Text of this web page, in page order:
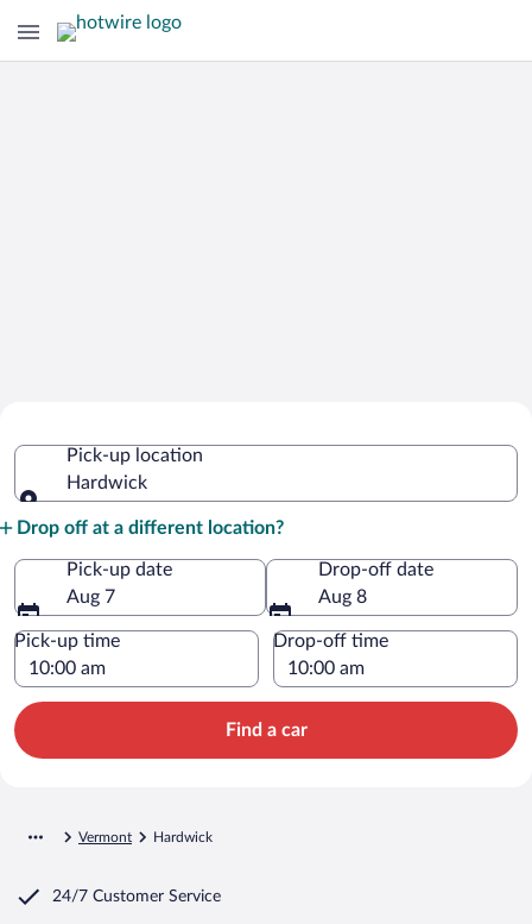
Pick-up location
Hardwick
Drop off at a different location?
Pick-up date
Aug 7
Drop-off date
Aug 8
Pick-up time Drop-off time
Find a car
Vermont Hardwick
24/7 Customer Service